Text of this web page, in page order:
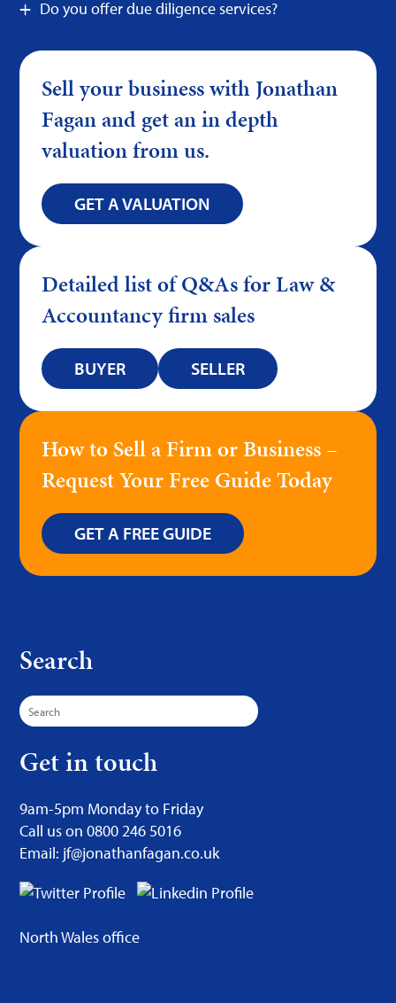
Do you offer due diligence services?
Sell your business with Jonathan
Fagan and get an in depth
valuation from us.
GET A VALUATION
Detailed list of Q&As for Law &
Accountancy firm sales
BUYER SELLER
How to Sell a Firm or Business –
Request Your Free Guide Today
GET A FREE GUIDE
Search
Search
for:
Get in touch
9am-5pm Monday to Friday
Call us on 0800 246 5016
Email: jf@jonathanfagan.co.uk
North Wales office